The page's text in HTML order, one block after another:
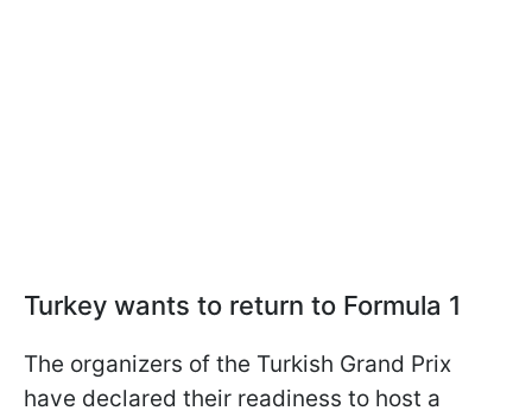
Turkey wants to return to Formula 1
The organizers of the Turkish Grand Prix
have declared their readiness to host a